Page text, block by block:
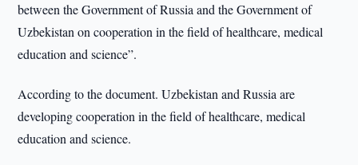
between the Government of Russia and the Government of
Uzbekistan on cooperation in the field of healthcare, medical
education and science”.
According to the document. Uzbekistan and Russia are
developing cooperation in the field of healthcare, medical
education and science.